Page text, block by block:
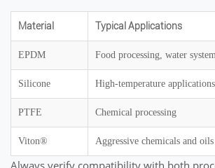
Material Typical Applications
EPDM Food processing, water
Silicone High-temperature applications
PTFE Chemical processing
Viton® Aggressive chemicals and oils
Always verify compatibility with both